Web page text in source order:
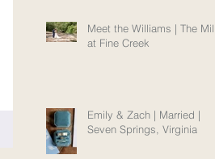
Meet the Williams | The Mill
at Fine Creek
Emily & Zach | Married |
Seven Springs, Virginia